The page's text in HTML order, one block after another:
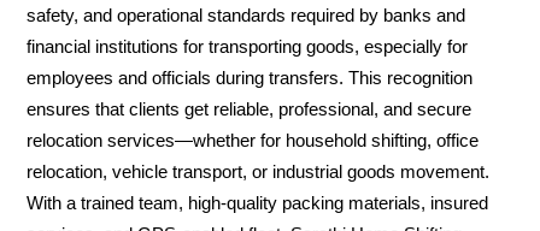
safety, and operational standards required by banks and
financial institutions for transporting goods, especially for
employees and officials during transfers. This recognition
ensures that clients get reliable, professional, and secure
relocation services—whether for household shifting, office
relocation, vehicle transport, or industrial goods movement.
With a trained team, high-quality packing materials, insured